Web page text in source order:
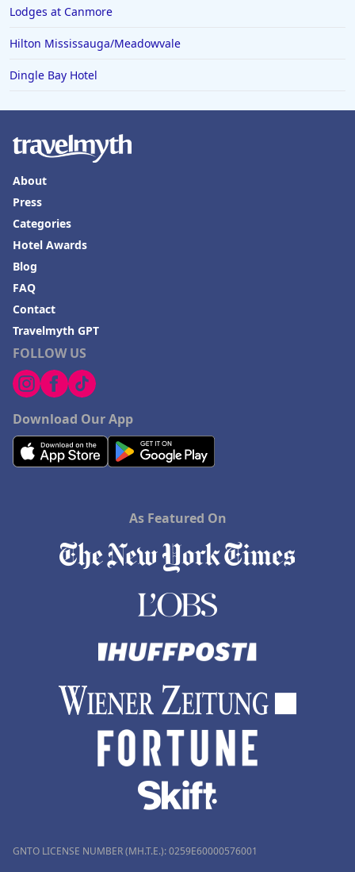
Lodges at Canmore
Hilton Mississauga/Meadowvale
Dingle Bay Hotel
FOLLOW US
Download Our App
About
Press
Categories
Hotel Awards
Blog
FAQ
Contact
Travelmyth GPT
As Featured On
GNTO LICENSE NUMBER (MH.T.E.): 0259Ε60000576001